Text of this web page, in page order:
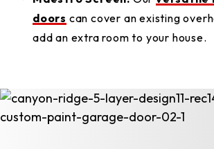
doors can cover an existing
add an extra room to your house.